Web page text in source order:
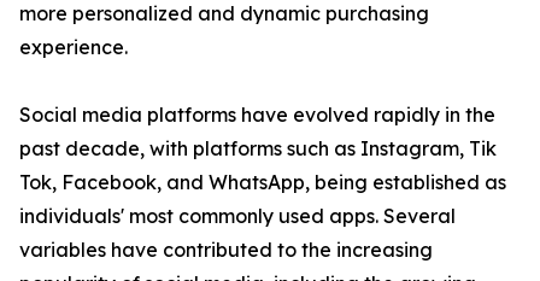
more personalized and dynamic purchasing
experience.
Social media platforms have evolved rapidly in the
past decade, with platforms such as Instagram, Tik
Tok, Facebook, and WhatsApp, being established as
individuals' most commonly used apps. Several
variables have contributed to the increasing